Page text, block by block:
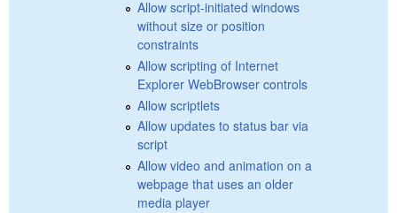
Allow script-initiated windows
without size or position
constraints
Allow scripting of Internet
Explorer WebBrowser controls
Allow scriptlets
Allow updates to status bar via
script
Allow video and animation on a
webpage that uses an older
media player